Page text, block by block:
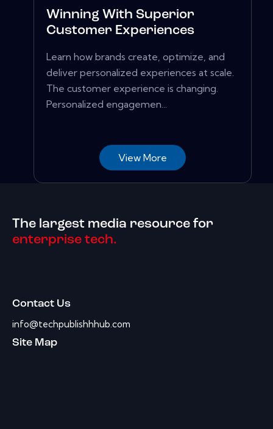
Winning With Superior
Customer Experiences
Learn how brands create, optimize, and
deliver personalized experiences at scale.
The customer experience is changing.
Personalized engagemen...
View More
The largest media resource for
enterprise tech.
Contact Us
info@techpublishhhub.com
Site Map